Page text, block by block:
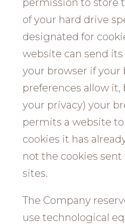
permission to store
of your hard drive
designated for
website can send
your browser if your
preferences allow
your privacy) your
permits a website to
cookies it has
not the cookies
sites.
The Company
use technological